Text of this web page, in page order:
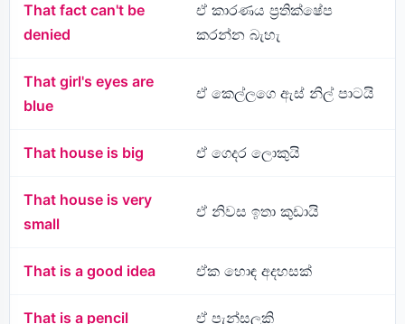
That fact can't be
denied
ඒ කාරණය ප්‍රතික්ෂේප
කරන්න බැහැ
That girl's eyes are
blue
ඒ කෙල්ලගෙ ඇස් නිල් පාටයි
That house is big ඒ ගෙදර ලොකුයි
That house is very
small
ඒ නිවස ඉතා කුඩායි
That is a good idea ඒක හොඳ අදහසක්
That is a pencil ඒ පැන්සලකි